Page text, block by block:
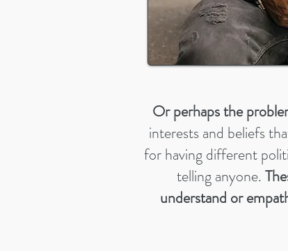
Or perhaps the
interests and beliefs
for having different
telling anyone.
understand or